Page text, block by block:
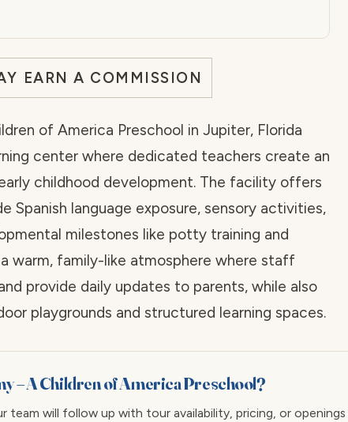
EARN A COMMISSION
of America Preschool in Jupiter, Florida
center where dedicated teachers create an
childhood development. The facility offers
Spanish language exposure, sensory activities,
milestones like potty training and
warm, family-like atmosphere where staff
provide daily updates to parents, while also
playgrounds and structured learning spaces.
– A Children of America Preschool?
team will follow up with tour availability, pricing, or